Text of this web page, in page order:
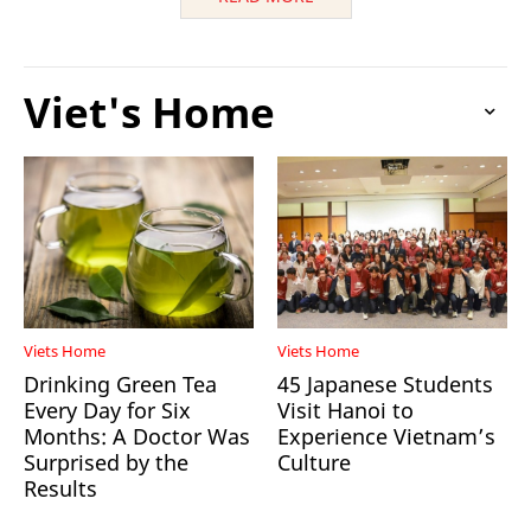
Viet's Home
Viets Home
Drinking Green Tea
Every Day for Six
Months: A Doctor Was
Surprised by the
Results
Viets Home
45 Japanese Students
Visit Hanoi to
Experience Vietnam’s
Culture